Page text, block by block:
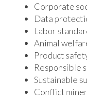
Corporate
Data
Labor
Animal
Product
Responsible
Sustainable
Conflict